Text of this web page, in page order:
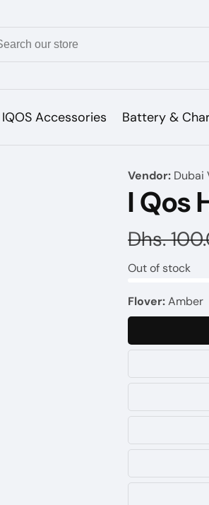
IQOS Accessories Battery &
Vendor: Dubai
I Qos
Regular
Dhs.
Out of stock
Flover:Amber